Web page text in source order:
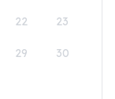
22 23
29 30